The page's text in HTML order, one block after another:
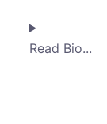
Read Bio...